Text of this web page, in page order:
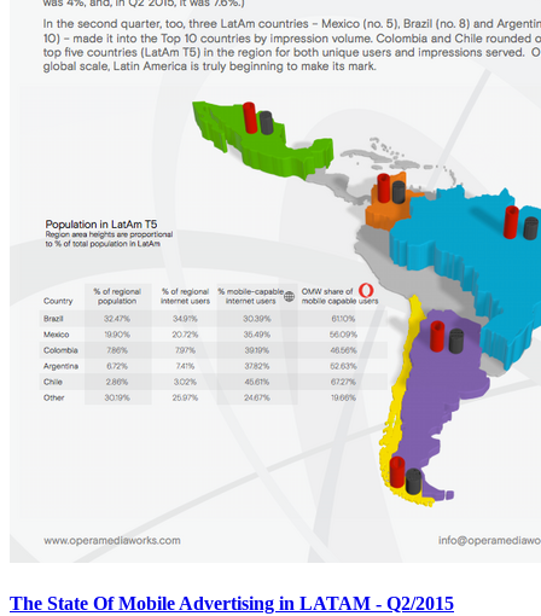
The State Of Mobile Advertising in LATAM - Q2/2015